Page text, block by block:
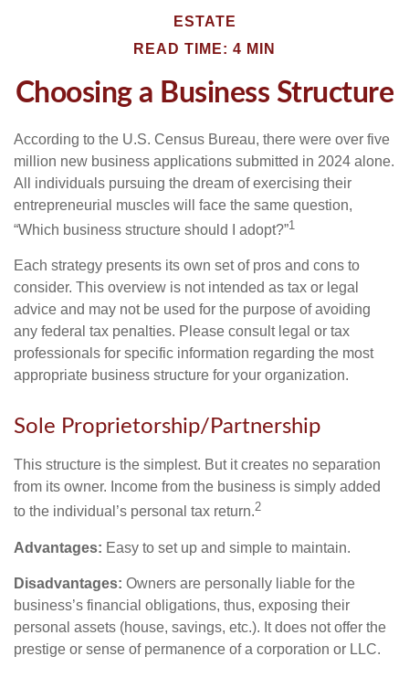
ESTATE
READ TIME: 4 MIN
Choosing a Business Structure
According to the U.S. Census Bureau, there were over five
million new business applications submitted in 2024 alone.
All individuals pursuing the dream of exercising their
entrepreneurial muscles will face the same question,
“Which business structure should I adopt?”1
Each strategy presents its own set of pros and cons to
consider. This overview is not intended as tax or legal
advice and may not be used for the purpose of avoiding
any federal tax penalties. Please consult legal or tax
professionals for specific information regarding the most
appropriate business structure for your organization.
Sole Proprietorship/Partnership
This structure is the simplest. But it creates no separation
from its owner. Income from the business is simply added
to the individual’s personal tax return.2
Advantages: Easy to set up and simple to maintain.
Disadvantages: Owners are personally liable for the
business’s financial obligations, thus, exposing their
personal assets (house, savings, etc.). It does not offer the
prestige or sense of permanence of a corporation or LLC.